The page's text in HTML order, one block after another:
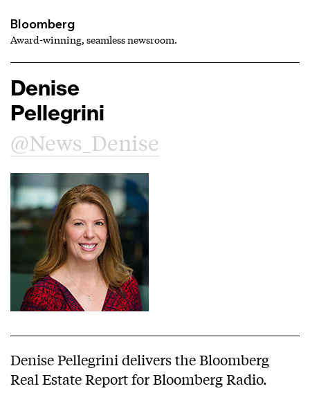
Bloomberg
Award-winning, seamless newsroom.
Denise
Pellegrini
@News_Denise
Denise Pellegrini delivers the Bloomberg
Real Estate Report for Bloomberg Radio.